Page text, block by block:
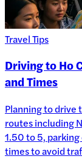
Travel Tips
Driving to Ho
and Times
Planning to drive
routes including
1.50 to 5,
times to avoid